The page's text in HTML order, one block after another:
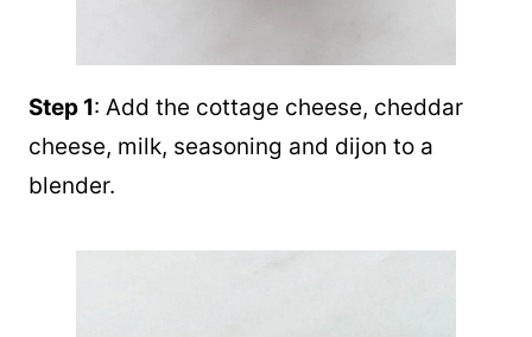
Step 1: Add the cottage cheese, cheddar
cheese, milk, seasoning and dijon to a
blender.